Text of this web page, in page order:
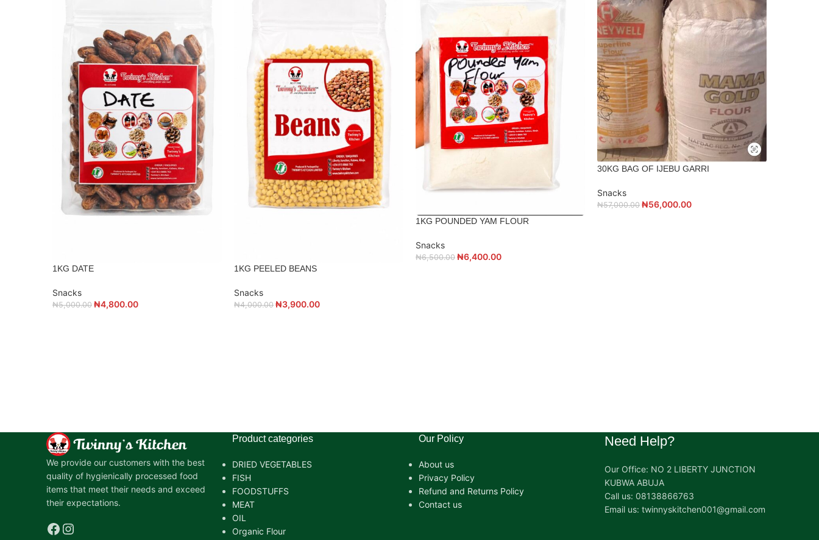
1KG DATE
Snacks
₦5,000.00 ₦4,800.00
1KG PEELED BEANS
Snacks
₦4,000.00 ₦3,900.00
1KG POUNDED YAM FLOUR
Snacks
₦6,500.00 ₦6,400.00
30KG BAG OF IJEBU GARRI
Snacks
₦57,000.00 ₦56,000.00
We provide our customers with the best
quality of hygienically processed food
items that meet their needs and exceed
their expectations.
Product categories
DRIED VEGETABLES
FISH
FOODSTUFFS
MEAT
OIL
Organic Flour
Our Policy
About us
Privacy Policy
Refund and Returns Policy
Contact us
Need Help?
Our Office: NO 2 LIBERTY JUNCTION
KUBWA ABUJA
Call us: 08138866763
Email us: twinnyskitchen001@gmail.com